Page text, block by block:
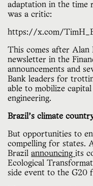
adaptation in the time
was a critic:
https://x.com/
This comes after Alan
newsletter in the
announcements and
Bank leaders for
able to mobilize
engineering.
Brazil’s climate
But opportunities to
compelling for states.
Brazil announcing its
Ecological
side event to the G20